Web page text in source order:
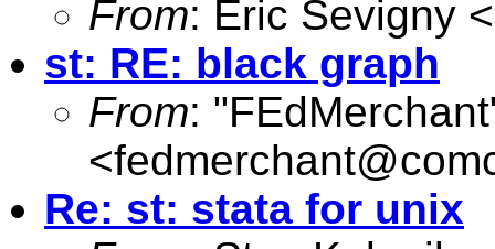
From: Eric Sevigny <
st: RE: black graph
From:
<
Re: st: stata for unix